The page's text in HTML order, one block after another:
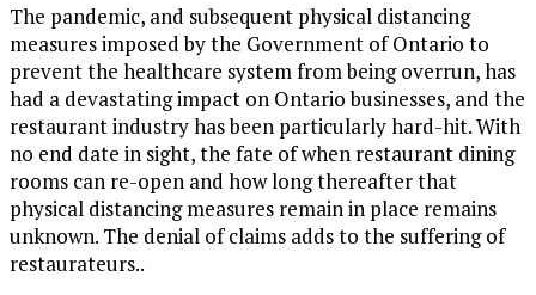
The pandemic, and subsequent physical distancing
measures imposed by the Government of Ontario to
prevent the healthcare system from being overrun, has
had a devastating impact on Ontario businesses, and the
restaurant industry has been particularly hard-hit. With
no end date in sight, the fate of when restaurant dining
rooms can re-open and how long thereafter that
physical distancing measures remain in place remains
unknown. The denial of claims adds to the suffering of
restaurateurs..